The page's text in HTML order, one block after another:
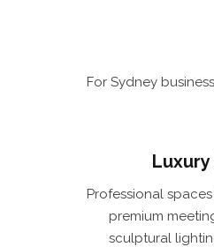
For Sydney
Professional
premium
sculptural